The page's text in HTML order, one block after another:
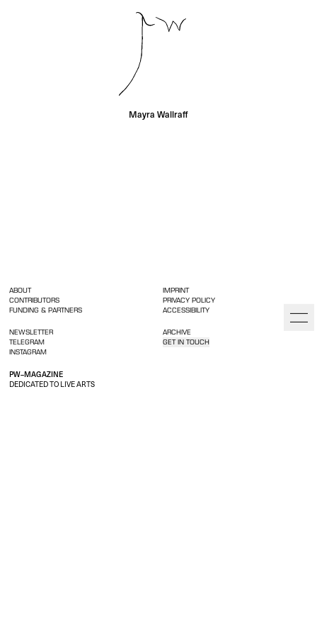
Mayra Wallraff
PW–MAGAZINE
DEDICATED TO LIVE ARTS
ABOUT
CONTRIBUTORS
FUNDING & PARTNERS
IMPRINT
PRIVACY POLICY
ACCESSIBILITY
NEWSLETTER
TELEGRAM
INSTAGRAM
ARCHIVE
GET IN TOUCH